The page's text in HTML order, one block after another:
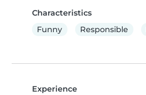
Characteristics
Funny
Responsible
Experience